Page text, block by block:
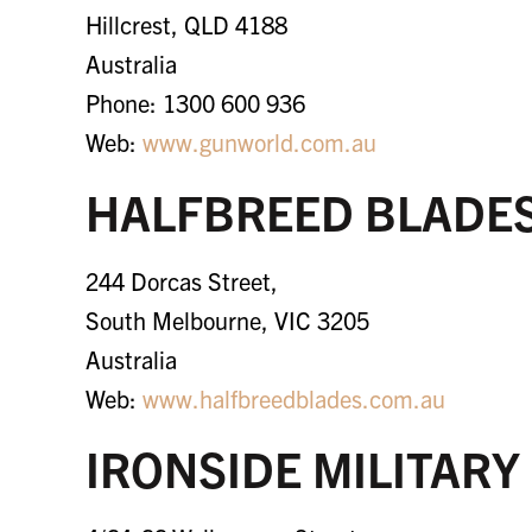
Hillcrest, QLD 4188
Australia
Phone: 1300 600 936
Web: www.gunworld.com.au
HALFBREED
244 Dorcas Street,
South Melbourne, VIC 3205
Australia
Web: www.halfbreedblades.com.au
IRONSIDE MILITARY